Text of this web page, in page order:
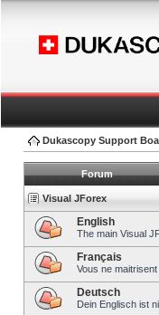
Dukascopy Support
Forum
Visual JForex
English
The main Visual
Français
Vous ne
Deutsch
Dein Englisch ist